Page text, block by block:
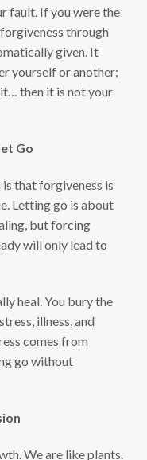
fault. If you were the
through
given. It
yourself or another;
then it is not your
Go
that forgiveness is
Letting go is about
but forcing
will only lead to
heal. You bury the
illness, and
comes from
go without
We are like plants.